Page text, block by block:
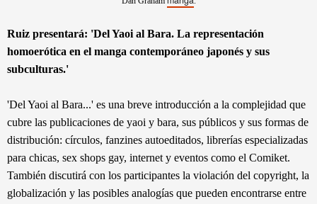
Ruiz presentará: 'Del Yaoi al Bara. La representación
homoerótica en el manga contemporáneo japonés y sus
subculturas.'
'Del Yaoi al Bara...' es una breve introducción a la complejidad que
cubre las publicaciones de yaoi y bara, sus públicos y sus formas de
distribución: círculos, fanzines autoeditados, librerías especializadas
para chicas, sex shops gay, internet y eventos como el Comiket.
También discutirá con los participantes la violación del copyright, la
globalización y las posibles analogías que pueden encontrarse entre